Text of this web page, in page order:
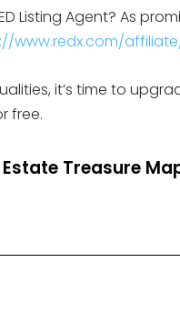
Listing Agent? As
www.redx.com/
it’s time to
free.
Estate Treasure